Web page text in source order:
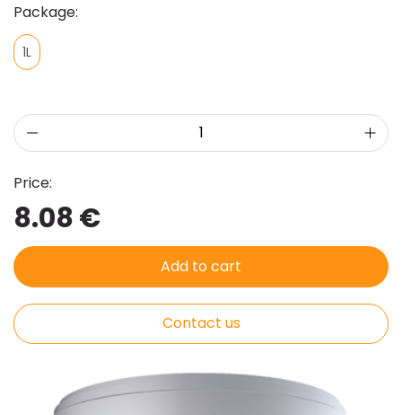
Putties
Package:
1L
Price:
8.08 €
Add to cart
Contact us